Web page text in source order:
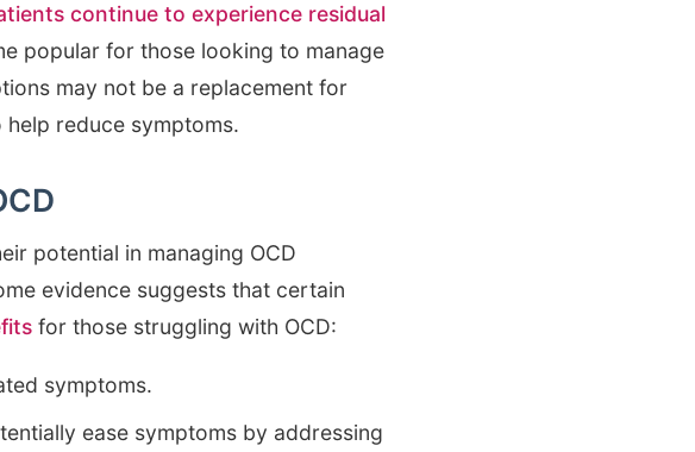
continue to experience residual
popular for those looking to manage
may not be a replacement for
reduce symptoms.
potential in managing OCD
evidence suggests that certain
for those struggling with OCD:
symptoms.
ease symptoms by addressing